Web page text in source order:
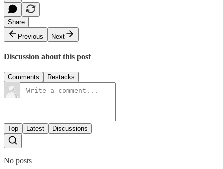
Share
Previous
Next
Discussion about this post
Comments Restacks
Top Latest Discussions
No posts